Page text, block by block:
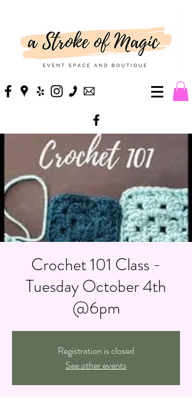
Crochet 101 Class -
Tuesday October 4th
@6pm
Registration is closed
See other events